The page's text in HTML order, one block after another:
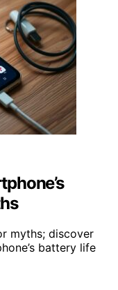
myths; discover
battery life